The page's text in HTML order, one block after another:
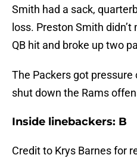
Smith had a sack,
loss. Preston Smith
QB hit and broke up two
The Packers got
shut down the Rams
Inside linebackers: B
Credit to Krys Barnes for